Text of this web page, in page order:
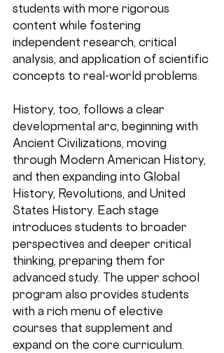
students with more rigorous
content while fostering
independent research, critical
analysis, and application of scientific
concepts to real-world problems.
History, too, follows a clear
developmental arc, beginning with
Ancient Civilizations, moving
through Modern American History,
and then expanding into Global
History, Revolutions, and United
States History. Each stage
introduces students to broader
perspectives and deeper critical
thinking, preparing them for
advanced study. The upper school
program also provides students
with a rich menu of elective
courses that supplement and
expand on the core curriculum.